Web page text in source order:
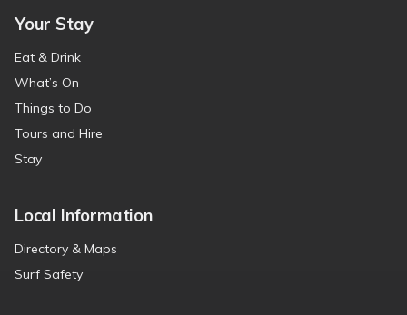
Your Stay
Eat & Drink
What’s On
Things to Do
Tours and Hire
Stay
Local Information
Directory & Maps
Surf Safety